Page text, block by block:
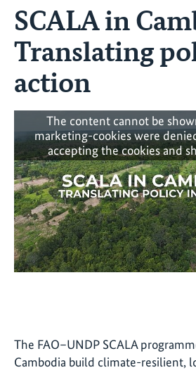
SCALA in
Translating
action
The content cannot be
marketing-cookies were
accepting the cookies and
The FAO–UNDP SCALA
Cambodia build climate-resilient,